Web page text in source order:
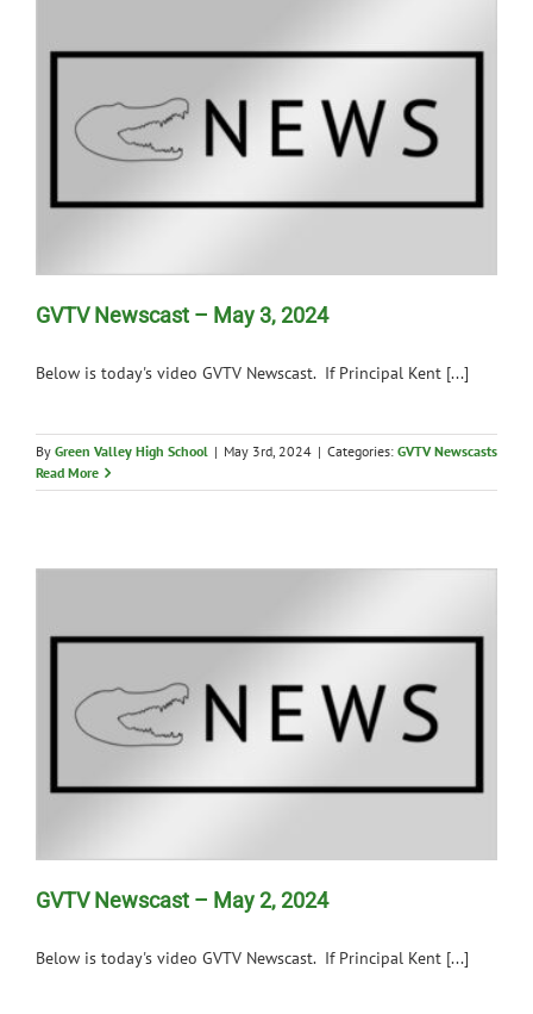
GVTV Newscast – May 3, 2024
Below is today's video GVTV Newscast. If Principal Kent [...]
By Green Valley High School | May 3rd, 2024 | Categories: GVTV Newscasts
Read More
GVTV Newscast – May 2, 2024
Below is today's video GVTV Newscast. If Principal Kent [...]